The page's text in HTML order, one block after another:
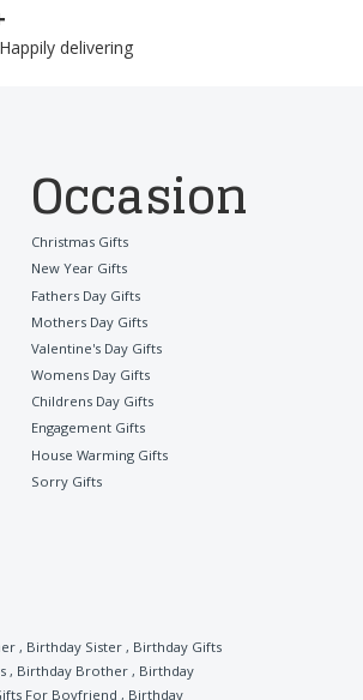
delivering
Occasion
Christmas Gifts
New Year Gifts
Fathers Day Gifts
Mothers Day Gifts
Valentine's Day Gifts
Womens Day Gifts
Childrens Day Gifts
Engagement Gifts
House Warming Gifts
Sorry Gifts
, Birthday Sister , Birthday Gifts
, Birthday Brother , Birthday
For Boyfriend , Birthday